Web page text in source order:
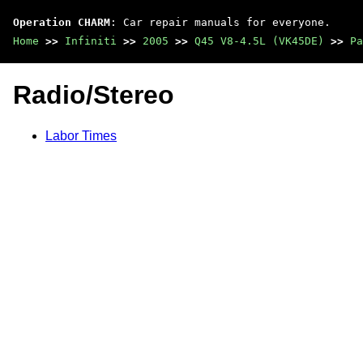
Operation CHARM : Car repair manuals for everyone.
Home >> Infiniti >> 2005 >> Q45 V8-4.5L (VK45DE) >>
Radio/Stereo
Labor Times